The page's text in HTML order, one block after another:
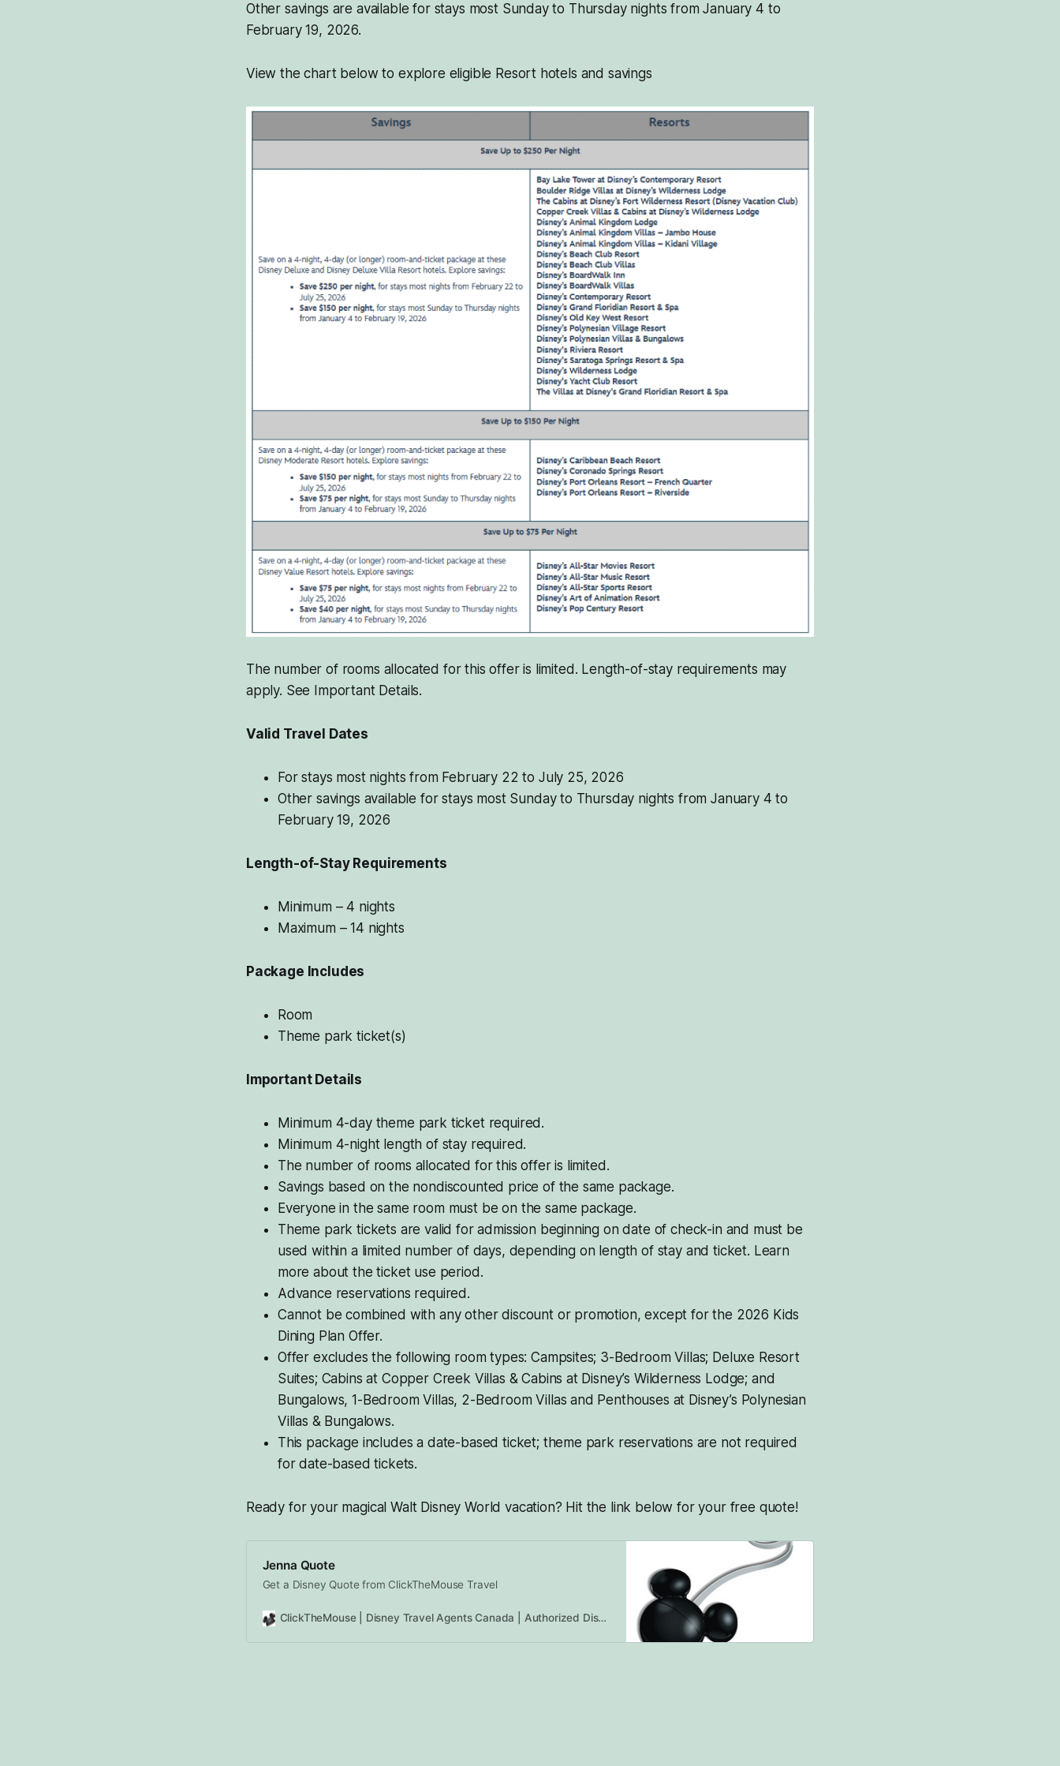
Other savings are available for stays most Sunday to Thursday nights from January 4 to
February 19, 2026.
View the chart below to explore eligible Resort hotels and savings
The number of rooms allocated for this offer is limited. Length-of-stay requirements may
apply. See Important Details.
Valid Travel Dates
For stays most nights from February 22 to July 25, 2026
Other savings available for stays most Sunday to Thursday nights from January 4 to
February 19, 2026
Length-of-Stay Requirements
Minimum – 4 nights
Maximum – 14 nights
Package Includes
Room
Theme park ticket(s)
Important Details
Minimum 4-day theme park ticket required.
Minimum 4-night length of stay required.
The number of rooms allocated for this offer is limited.
Savings based on the nondiscounted price of the same package.
Everyone in the same room must be on the same package.
Theme park tickets are valid for admission beginning on date of check-in and must be
used within a limited number of days, depending on length of stay and ticket. Learn
more about the ticket use period.
Advance reservations required.
Cannot be combined with any other discount or promotion, except for the 2026 Kids
Dining Plan Offer.
Offer excludes the following room types: Campsites; 3-Bedroom Villas; Deluxe Resort
Suites; Cabins at Copper Creek Villas & Cabins at Disney’s Wilderness Lodge; and
Bungalows, 1-Bedroom Villas, 2-Bedroom Villas and Penthouses at Disney’s Polynesian
Villas & Bungalows.
This package includes a date-based ticket; theme park reservations are not required
for date-based tickets.
Ready for your magical Walt Disney World vacation? Hit the link below for your free quote!
Jenna Quote
Get a Disney Quote from ClickTheMouse Travel
ClickTheMouse | Disney Travel Agents Canada | Authorized Disney Vacation Planners